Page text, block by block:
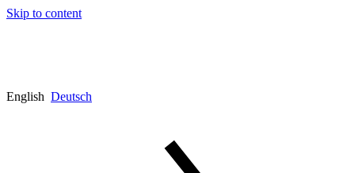
Skip to content
English Deutsch